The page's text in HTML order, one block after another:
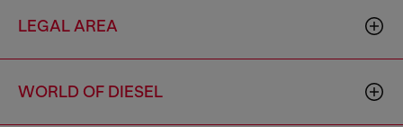
LEGAL AREA
WORLD OF DIESEL